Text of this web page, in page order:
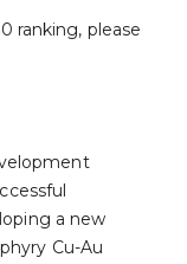
ranking, please
a new
Cu-Au